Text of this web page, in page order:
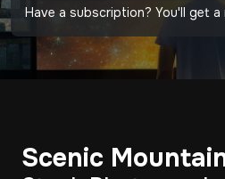
Have a subscription? You'll get a
Scenic